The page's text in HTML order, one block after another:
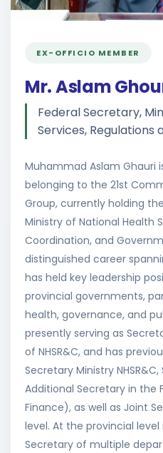
EX-OFFICIO MEMBER
Mr. Aslam
Federal Secretary,
Services, Regulations
Muhammad Aslam Ghauri
belonging to the 21st
Group, currently holding
Ministry of National Health
Coordination, and
distinguished career
has held key leadership
provincial governments,
health, governance, and
presently serving as
of NHSR&C, and has
Secretary Ministry
Additional Secretary in the
Finance), as well as Joint
level. At the provincial level
Secretary of multiple